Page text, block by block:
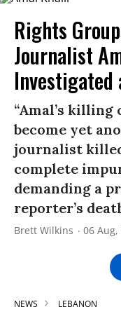
Rights
Journalist
Investigated
“Amal’s killing
become yet
journalist
complete
demanding a
reporter’s
Brett Wilkins 06 Aug,
NEWS LEBANON